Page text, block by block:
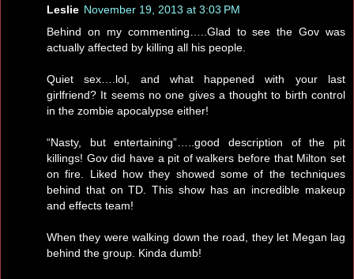
Leslie November 19, 2013 at 3:03 PM
Behind on my commenting…..Glad to see the Gov was
actually affected by killing all his people.
Quiet sex….lol, and what happened with your last
girlfriend? It seems no one gives a thought to birth control
in the zombie apocalypse either!
“Nasty, but entertaining”…..good description of the pit
killings! Gov did have a pit of walkers before that Milton set
on fire. Liked how they showed some of the techniques
behind that on TD. This show has an incredible makeup
and effects team!
When they were walking down the road, they let Megan lag
behind the group. Kinda dumb!